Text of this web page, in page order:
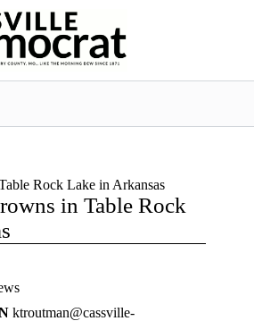
Rock Lake in Arkansas
in Table Rock
ktroutman@cassville-